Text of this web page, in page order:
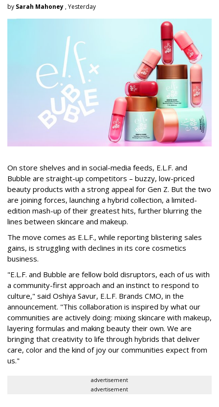
by Sarah Mahoney , Yesterday
On store shelves and in social-media feeds, E.L.F. and
Bubble are straight-up competitors – buzzy, low-priced
beauty products with a strong appeal for Gen Z. But the two
are joining forces, launching a hybrid collection, a limited-
edition mash-up of their greatest hits, further blurring the
lines between skincare and makeup.
The move comes as E.L.F., while reporting blistering sales
gains, is struggling with declines in its core cosmetics
business.
"E.L.F. and Bubble are fellow bold disruptors, each of us with
a community-first approach and an instinct to respond to
culture," said Oshiya Savur, E.L.F. Brands CMO, in the
announcement. "This collaboration is inspired by what our
communities are actively doing: mixing skincare with makeup,
layering formulas and making beauty their own. We are
bringing that creativity to life through hybrids that deliver
care, color and the kind of joy our communities expect from
us."
advertisement
advertisement